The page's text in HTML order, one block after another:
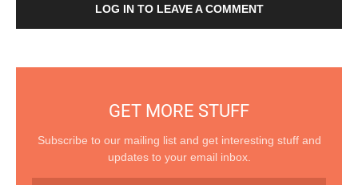
LOG IN TO LEAVE A COMMENT
GET MORE STUFF
Subscribe to our mailing list and get interesting stuff and
updates to your email inbox.